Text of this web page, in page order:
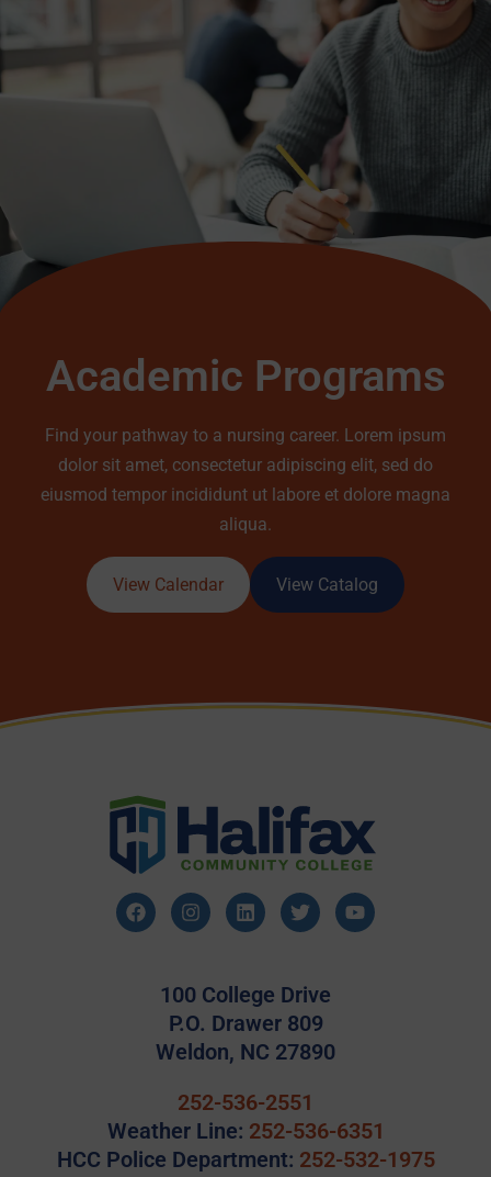
Academic Programs
Find your pathway to a nursing career. Lorem ipsum
dolor sit amet, consectetur adipiscing elit, sed do
eiusmod tempor incididunt ut labore et dolore magna
aliqua.
View Calendar View Catalog
100 College Drive
P.O. Drawer 809
Weldon, NC 27890
252-536-2551
Weather Line: 252-536-6351
HCC Police Department: 252-532-1975